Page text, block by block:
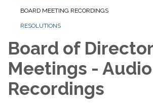
BOARD MEETING RECORDINGS
RESOLUTIONS
Board of
Meetings - Audio
Recordings